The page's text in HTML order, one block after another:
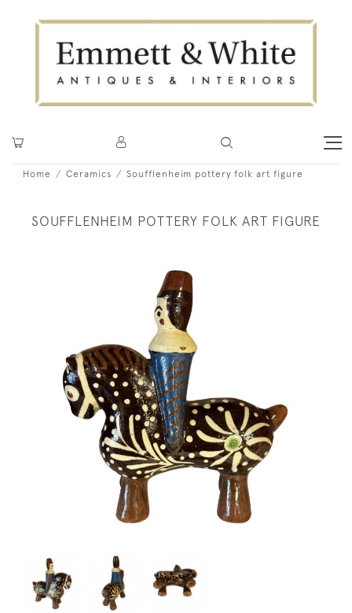
Home Ceramics Soufflenheim pottery folk art figure
SOUFFLENHEIM POTTERY FOLK ART FIGURE